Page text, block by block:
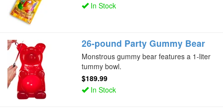
In Stock
26-pound Party Gummy Bear
Monstrous gummy bear features a 1-liter
tummy bowl.
$189.99
In Stock